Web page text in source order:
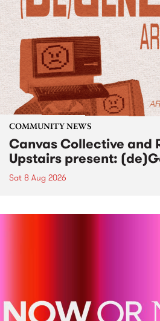
COMMUNITY NEWS
Canvas Collective and
Upstairs present:
Sat 8 Aug 2026